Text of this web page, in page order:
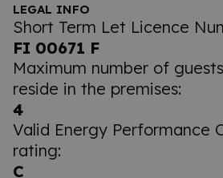
LEGAL INFO
Short Term Let Licence
FI 00671 F
Maximum number of
reside in the premises:
4
Valid Energy Performance
rating:
C